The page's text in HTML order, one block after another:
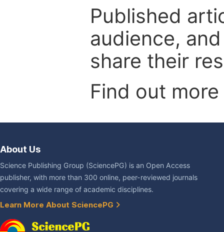
Published
audience,
share their
Find out
About Us
Science Publishing Group (SciencePG) is an Open Access
publisher, with more than 300 online, peer-reviewed journals
covering a wide range of academic disciplines.
Learn More About SciencePG